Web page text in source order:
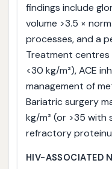
findings include
volume >3.5 ×
processes, and a
Treatment centres
<30 kg/m²), ACE
management of
Bariatric surgery
kg/m² (or >35
refractory
HIV-ASSOCIATED